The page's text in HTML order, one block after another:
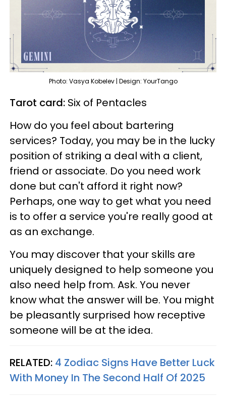
Photo: Vasya Kobelev | Design: YourTango
Tarot card: Six of Pentacles
How do you feel about bartering
services? Today, you may be in the lucky
position of striking a deal with a client,
friend or associate. Do you need work
done but can't afford it right now?
Perhaps, one way to get what you need
is to offer a service you're really good at
as an exchange.
You may discover that your skills are
uniquely designed to help someone you
also need help from. Ask. You never
know what the answer will be. You might
be pleasantly surprised how receptive
someone will be at the idea.
RELATED: 4 Zodiac Signs Have Better Luck
With Money In The Second Half Of 2025